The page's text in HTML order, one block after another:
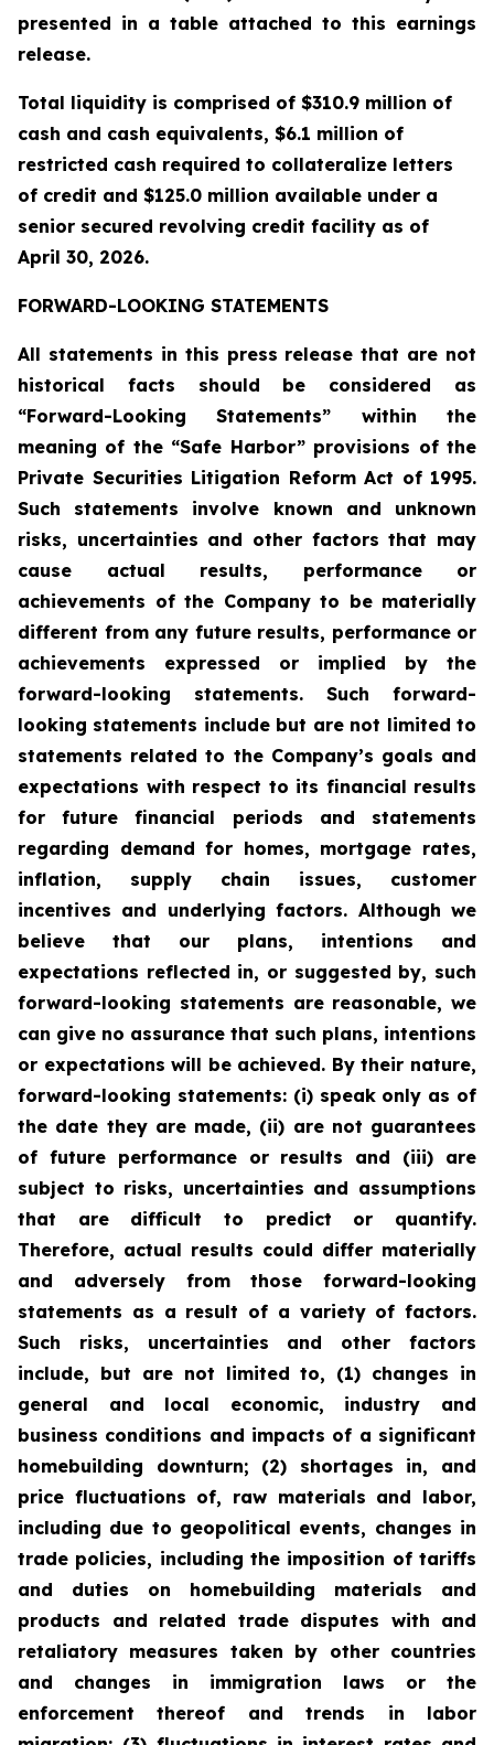
presented in a table attached to this earnings
release.
Total liquidity is comprised of $310.9 million of
cash and cash equivalents, $6.1 million of
restricted cash required to collateralize letters
of credit and $125.0 million available under a
senior secured revolving credit facility as of
April 30, 2026.
FORWARD-LOOKING STATEMENTS
All statements in this press release that are not
historical facts should be considered as
“Forward-Looking Statements” within the
meaning of the “Safe Harbor” provisions of the
Private Securities Litigation Reform Act of 1995.
Such statements involve known and unknown
risks, uncertainties and other factors that may
cause actual results, performance or
achievements of the Company to be materially
different from any future results, performance or
achievements expressed or implied by the
forward-looking statements. Such forward-
looking statements include but are not limited to
statements related to the Company’s goals and
expectations with respect to its financial results
for future financial periods and statements
regarding demand for homes, mortgage rates,
inflation, supply chain issues, customer
incentives and underlying factors. Although we
believe that our plans, intentions and
expectations reflected in, or suggested by, such
forward-looking statements are reasonable, we
can give no assurance that such plans, intentions
or expectations will be achieved. By their nature,
forward-looking statements: (i) speak only as of
the date they are made, (ii) are not guarantees
of future performance or results and (iii) are
subject to risks, uncertainties and assumptions
that are difficult to predict or quantify.
Therefore, actual results could differ materially
and adversely from those forward-looking
statements as a result of a variety of factors.
Such risks, uncertainties and other factors
include, but are not limited to, (1) changes in
general and local economic, industry and
business conditions and impacts of a significant
homebuilding downturn; (2) shortages in, and
price fluctuations of, raw materials and labor,
including due to geopolitical events, changes in
trade policies, including the imposition of tariffs
and duties on homebuilding materials and
products and related trade disputes with and
retaliatory measures taken by other countries
and changes in immigration laws or the
enforcement thereof and trends in labor